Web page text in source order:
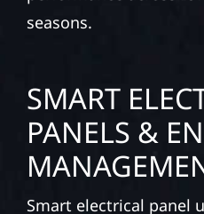
seasons.
SMART
PANELS &
Smart electrical panel